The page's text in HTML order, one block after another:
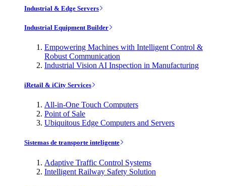
Industrial & Edge Servers
Industrial Equipment Builder
Empowering Machines with Intelligent Control &
Robust Communication
Industrial Vision AI Inspection in Manufacturing
iRetail & iCity Services
All-in-One Touch Computers
Point of Sale
Ubiquitous Edge Computers and Servers
Sistemas de transporte inteligente
Adaptive Traffic Control Systems
Intelligent Railway Safety Solution